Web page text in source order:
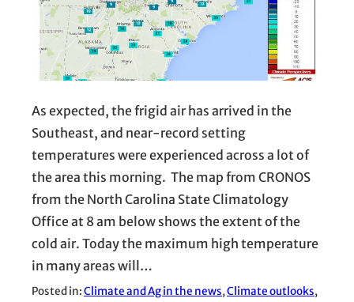
As expected, the frigid air has arrived in the
Southeast, and near-record setting
temperatures were experienced across a lot of
the area this morning. The map from CRONOS
from the North Carolina State Climatology
Office at 8 am below shows the extent of the
cold air. Today the maximum high temperature
in many areas will…
Posted in:Climate and Ag in the news, Climate outlooks